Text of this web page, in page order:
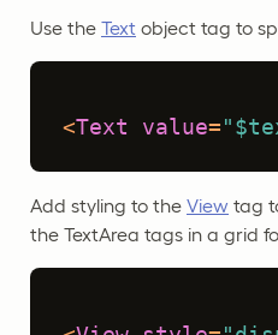
Use the Text object tag to
<Text value=
Add styling to the View tag
the TextArea tags in a grid